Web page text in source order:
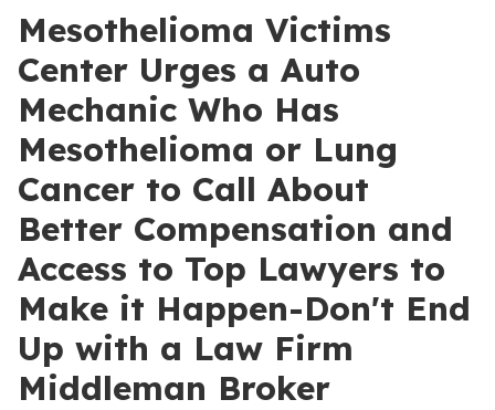
Mesothelioma Victims
Center Urges a Auto
Mechanic Who Has
Mesothelioma or Lung
Cancer to Call About
Better Compensation and
Access to Top Lawyers to
Make it Happen-Don't End
Up with a Law Firm
Middleman Broker